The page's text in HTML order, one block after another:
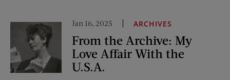
Jan 16, 2025 ARCHIVES
From the Archive: My
Love Affair With the
U.S.A.